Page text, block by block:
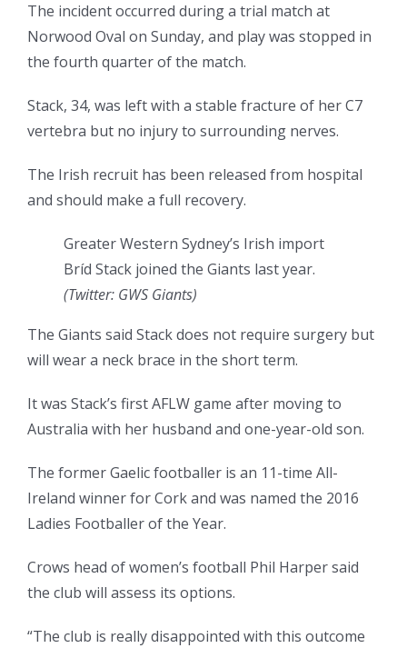
The incident occurred during a trial match at
Norwood Oval on Sunday, and play was stopped in
the fourth quarter of the match.
Stack, 34, was left with a stable fracture of her C7
vertebra but no injury to surrounding nerves.
The Irish recruit has been released from hospital
and should make a full recovery.
Greater Western Sydney’s Irish import
Bríd Stack joined the Giants last year.
(Twitter: GWS Giants)
The Giants said Stack does not require surgery but
will wear a neck brace in the short term.
It was Stack’s first AFLW game after moving to
Australia with her husband and one-year-old son.
The former Gaelic footballer is an 11-time All-
Ireland winner for Cork and was named the 2016
Ladies Footballer of the Year.
Crows head of women’s football Phil Harper said
the club will assess its options.
“The club is really disappointed with this outcome